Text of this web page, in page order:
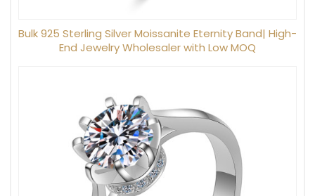
Bulk 925 Sterling Silver Moissanite Eternity Band| High-
End Jewelry Wholesaler with Low MOQ